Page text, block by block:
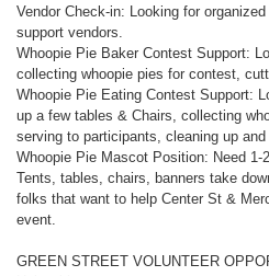
Vendor Check-in: Looking for
support vendors.
Whoopie Pie Baker Contest Support:
collecting whoopie pies for contest,
Whoopie Pie Eating Contest Support:
up a few tables & Chairs, collecting
serving to participants, cleaning up
Whoopie Pie Mascot Position: Need
Tents, tables, chairs, banners take
folks that want to help Center St &
event.
GREEN STREET VOLUNTEER